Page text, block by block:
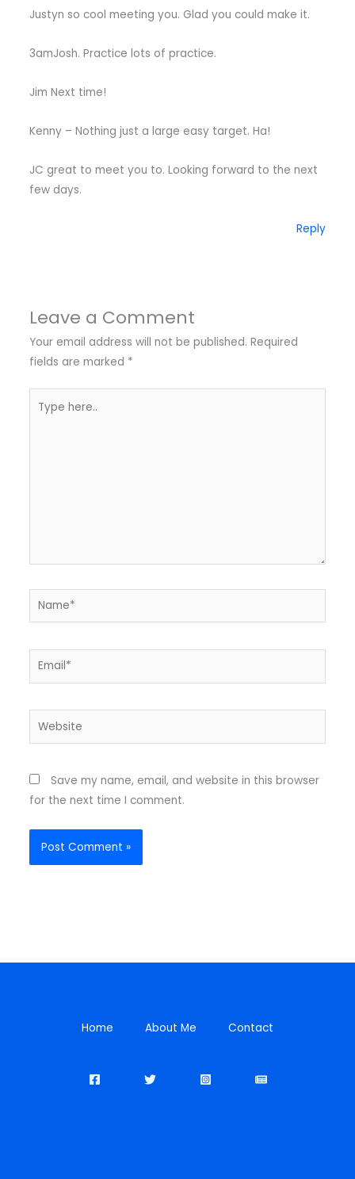
Justyn so cool meeting you. Glad you could make it.
3amJosh. Practice lots of practice.
Jim Next time!
Kenny – Nothing just a large easy target. Ha!
JC great to meet you to. Looking forward to the next
few days.
Reply
Leave a Comment
Your email address will not be published. Required
fields are marked *
here..
Name*
Email*
Website
Save my name, email, and website in this browser
for the next time I comment.
Home About Me Contact